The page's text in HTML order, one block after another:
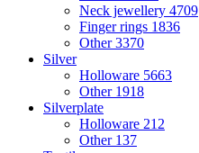
Neck jewellery 4709
Finger rings 1836
Other3370
Silver
Holloware 5663
Other 1918
Silverplate
Holloware 212
Other 137